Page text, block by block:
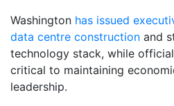
Washington has issued
data centre construction and
technology stack, while
critical to maintaining
leadership.